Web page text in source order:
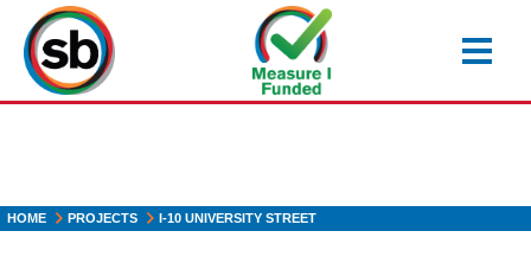
main
content
HOME PROJECTS I-10 UNIVERSITY STREET